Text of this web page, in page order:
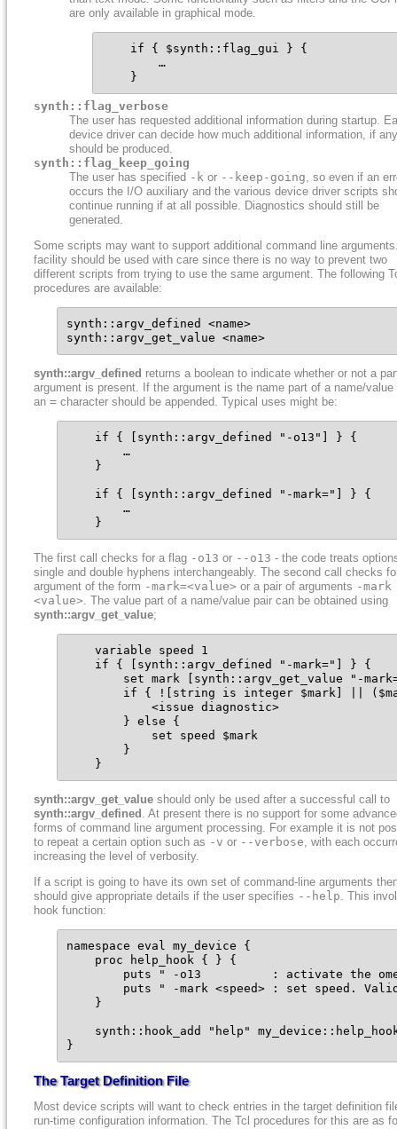
are only available in graphical mode.
    if { $synth::flag_gui } {
        …
    }
synth::flag_verbose
The user has requested additional information during startup.
device driver can decide how much additional information, if
should be produced.
synth::flag_keep_going
The user has specified -k or --keep-going, so even if an
occurs the I/O auxiliary and the various device driver scripts
continue running if at all possible. Diagnostics should still be
generated.
Some scripts may want to support additional command line
facility should be used with care since there is no way to prevent two
different scripts from trying to use the same argument. The following
procedures are available:
synth::argv_defined <name>
synth::argv_get_value <name>
synth::argv_defined returns a boolean to indicate whether or not a
argument is present. If the argument is the name part of a name/value
an = character should be appended. Typical uses might be:
    if { [synth::argv_defined "-o13"] } {
        …
    }
    if { [synth::argv_defined "-mark="] } {
        …
    }
The first call checks for a flag -o13 or --o13 - the code treats
single and double hyphens interchangeably. The second call checks
argument of the form -mark=<value> or a pair of arguments -mark
<value>. The value part of a name/value pair can be obtained using
synth::argv_get_value;
    variable speed 1
    if { [synth::argv_defined "-mark="] } {
set mark [synth::argv_get_value "-
if { ![string is integer $mark] ||
            <issue diagnostic>
        } else {
            set speed $mark
        }
    }
synth::argv_get_value should only be used after a successful call to
synth::argv_defined . At present there is no support for some
forms of command line argument processing. For example it is not
to repeat a certain option such as -v or --verbose, with each
increasing the level of verbosity.
If a script is going to have its own set of command-line arguments
should give appropriate details if the user specifies --help. This
hook function:
namespace eval my_device {
    proc help_hook { } {
puts " -o13          : activate the
puts " -mark <speed> : set speed.
    }
synth::hook_add "help"
}
The Target Definition File
Most device scripts will want to check entries in the target definition
run-time configuration information. The Tcl procedures for this are as